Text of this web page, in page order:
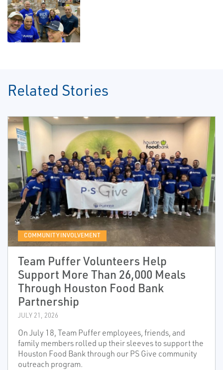
Related Stories
COMMUNITY INVOLVEMENT
Team Puffer Volunteers Help
Support More Than 26,000 Meals
Through Houston Food Bank
Partnership
JULY 21, 2026
On July 18, Team Puffer employees, friends, and
family members rolled up their sleeves to support the
Houston Food Bank through our PS Give community
outreach program.